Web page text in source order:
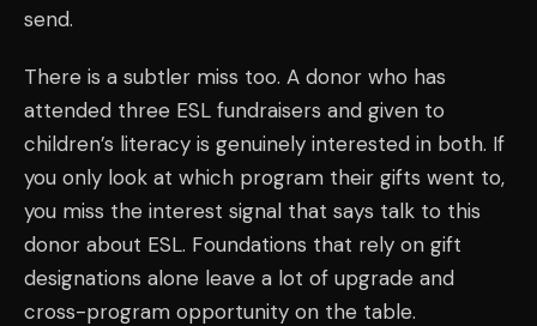
send.
There is a subtler miss too. A donor who has
attended three ESL fundraisers and given to
children’s literacy is genuinely interested in both. If
you only look at which program their gifts went to,
you miss the interest signal that says talk to this
donor about ESL. Foundations that rely on gift
designations alone leave a lot of upgrade and
cross-program opportunity on the table.